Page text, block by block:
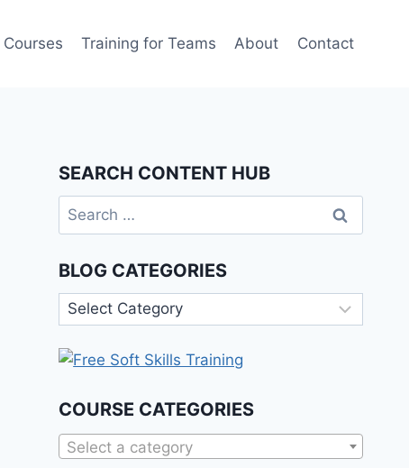
Training for Teams About Contact
SEARCH CONTENT HUB
Search
for:
BLOG CATEGORIES
Blog
Categories
COURSE CATEGORIES
Select a category